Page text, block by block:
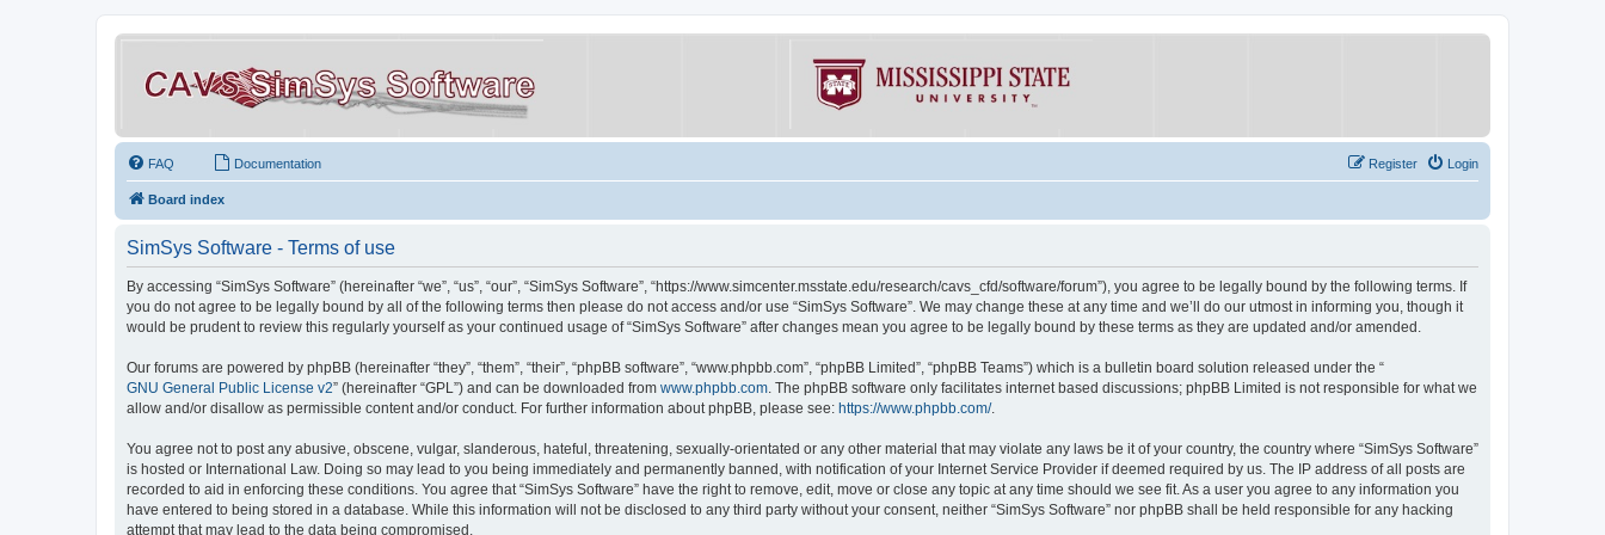
FAQ Documentation Login
Register
Board index
SimSys Software - Terms of use
By accessing “SimSys Software” (hereinafter “we”, “us”, “our”, “SimSys Software”, “https://www.simcenter.msstate.edu/research/cavs_cfd/software/forum”), you agree to be legally bound by the following terms. If
you do not agree to be legally bound by all of the following terms then please do not access and/or use “SimSys Software”. We may change these at any time and we’ll do our utmost in informing you, though it
would be prudent to review this regularly yourself as your continued usage of “SimSys Software” after changes mean you agree to be legally bound by these terms as they are updated and/or amended.
Our forums are powered by phpBB (hereinafter “they”, “them”, “their”, “phpBB software”, “www.phpbb.com”, “phpBB Limited”, “phpBB Teams”) which is a bulletin board solution released under the “
GNU General Public License v2” (hereinafter “GPL”) and can be downloaded from www.phpbb.com. The phpBB software only facilitates internet based discussions; phpBB Limited is not responsible for what we
allow and/or disallow as permissible content and/or conduct. For further information about phpBB, please see: https://www.phpbb.com/.
You agree not to post any abusive, obscene, vulgar, slanderous, hateful, threatening, sexually-orientated or any other material that may violate any laws be it of your country, the country where “SimSys Software”
is hosted or International Law. Doing so may lead to you being immediately and permanently banned, with notification of your Internet Service Provider if deemed required by us. The IP address of all posts are
recorded to aid in enforcing these conditions. You agree that “SimSys Software” have the right to remove, edit, move or close any topic at any time should we see fit. As a user you agree to any information you
have entered to being stored in a database. While this information will not be disclosed to any third party without your consent, neither “SimSys Software” nor phpBB shall be held responsible for any hacking
attempt that may lead to the data being compromised.